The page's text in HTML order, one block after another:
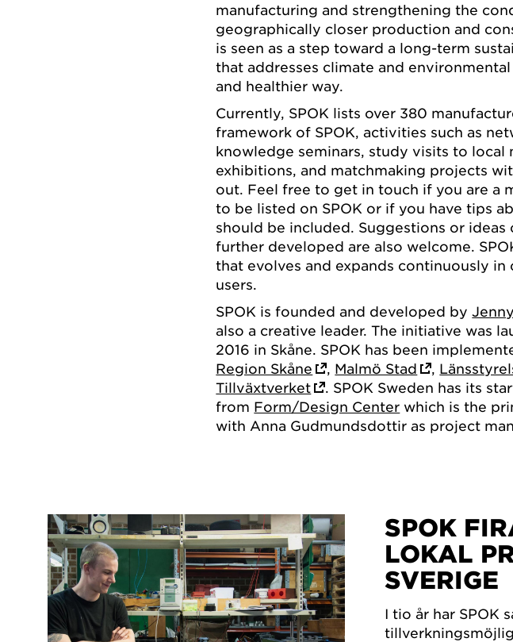
manufacturing and strengthening the
geographically closer production and
is seen as a step toward a long-term
that addresses climate and
and healthier way.
Currently, SPOK lists over 380
framework of SPOK, activities such as
knowledge seminars, study visits to local
exhibitions, and matchmaking projects
out. Feel free to get in touch if you are a
to be listed on SPOK or if you have tips
should be included. Suggestions or ideas
further developed are also welcome.
that evolves and expands continuously
users.
SPOK is founded and developed by
also a creative leader. The initiative was
2016 in Skåne. SPOK has been
Region Skåne
, Malmö Stad ,
Tillväxtverket
. SPOK Sweden has its
from Form/Design Center which is the
with Anna Gudmundsdottir as project
SPOK
LOKAL
SVERIGE
I tio år har SPOK